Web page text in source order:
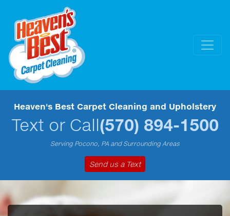
Heaven's Best Carpet Cleaning and Upholstery
Text or Call(570) 894-1500
Serving Pocono, PA and Surrounding Areas
Send us a Text